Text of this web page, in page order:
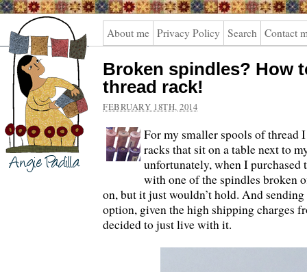
Angie
Padilla
About me Privacy Policy Search Contact
Broken spindles? How
thread rack!
FEBRUARY 18TH, 2014
For my smaller spools of thread
racks that sit on a table next to
unfortunately, when I purchased
with one of the spindles broken
on, but it just wouldn’t hold. And
option, given the high shipping charges
decided to just live with it.